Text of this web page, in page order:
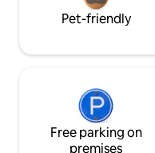
Pet-friendly
Free parking on
premises